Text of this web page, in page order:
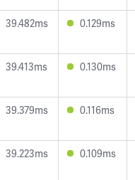
39.482ms 0.129ms
39.413ms 0.130ms
39.379ms 0.116ms
39.223ms 0.109ms